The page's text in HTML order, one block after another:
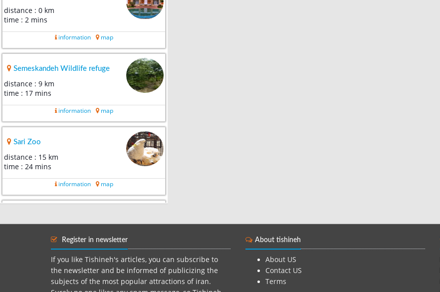
distance : 0 km
time : 2 mins
information map
Semeskandeh Wildlife refuge
distance : 9 km
time : 17 mins
information map
Sari Zoo
distance : 15 km
time : 24 mins
information map
time : 19 mins
information map
Qaemshahr valiasr park
Register in newsletter
If you like Tishineh's articles, you can subscribe to
the newsletter and be informed of publicizing the
subjects of the most popular attractions of iran.
About tishineh
About US
Contact US
Terms